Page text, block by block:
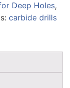
Deep Holes,
carbide drills